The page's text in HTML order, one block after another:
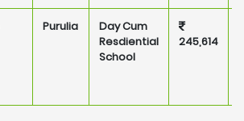
Purulia
Day Cum
Resdiential
School
245,614